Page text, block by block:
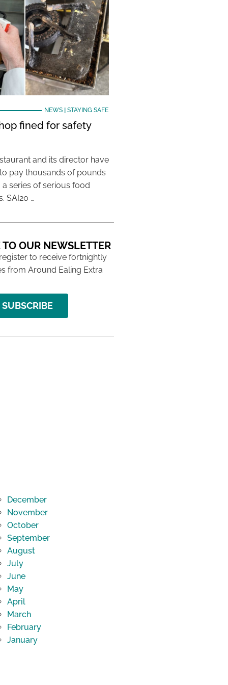
NEWS| STAYING SAFE
fined for safety
and its director have
pay thousands of pounds
series of serious food
SAI20 …
OUR NEWSLETTER
to receive fortnightly
from Around Ealing Extra
SUBSCRIBE
December
November
October
September
August
July
June
May
April
March
February
January